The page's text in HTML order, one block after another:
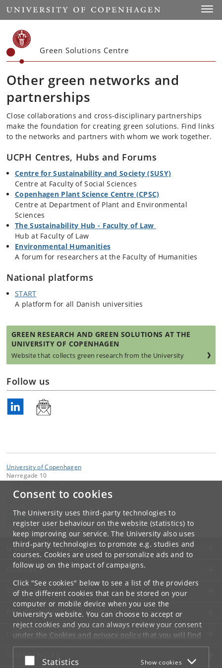
Consent to cookies
The University uses third-party technologies to
register user behaviour on the website (statistics) to
keep improving our service. The University also uses
third-party technologies to promote e.g. studies and
courses. Cookies are used to personalize ads and to
follow up on the impact of campaigns.
Click "See cookies" below to see a list of the providers
of the different cookies that can be stored on your
computer or mobile device when you use the
University's website. You can choose to accept or
reject cookies and you can always review your consent
under the Cookies and privacy policythat you will find
at the bottom of each page.
Google privacy policy
Accept or reject
Statistics Show cookies
Start
Green Solutions Centre
Other green networks and
partnerships
Close collaborations and cross-disciplinary partnerships
make the foundation for creating green solutions. Find links
to the networks and partners with whom we work together.
UCPH Centres, Hubs and Forums
Centre for Sustainability and Society (SUSY)
Centre at Faculty of Social Sciences
Copenhagen Plant Science Centre (CPSC)
Centre at Department of Plant and Environmental
Sciences
The Sustainability Hub - Faculty of Law
Hub at Faculty of Law
Environmental Humanities
A forum for researchers at the Faculty of Humanities
National platforms
START
A platform for all Danish universities
GREEN RESEARCH AND GREEN SOLUTIONS AT THE
UNIVERSITY OF COPENHAGEN
Website that collects green research from the University
Follow us
University of Copenhagen
Nørregade 10
Green Solutions Centre
UNIVERSITY OF COPENHAGEN
CONTACT
SERVICES
FOR STUDENTS AND EMPLOYEES
JOB AND CAREER
EMERGENCIES